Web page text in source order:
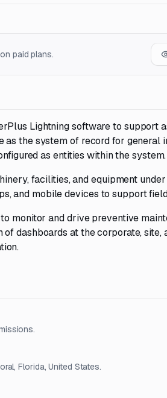
paid plans.
Lightning software to support
the system of record for general
as entities within the system.
facilities, and equipment
and mobile devices to support
monitor and drive preventive
dashboards at the corporate, site,
Florida, United States.